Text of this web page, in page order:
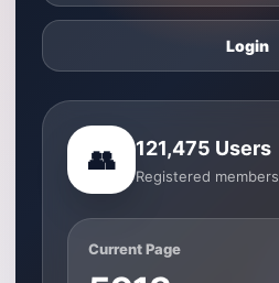
Login
👥 121,475 Users
Registered members
Current Page